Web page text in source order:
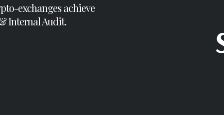
exchanges achieve
Internal Audit.